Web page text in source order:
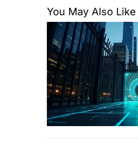
You May Also Like